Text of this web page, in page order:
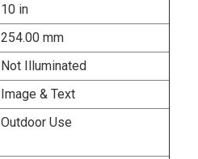
10 in
254.00 mm
Not Illuminated
Image & Text
Outdoor Use